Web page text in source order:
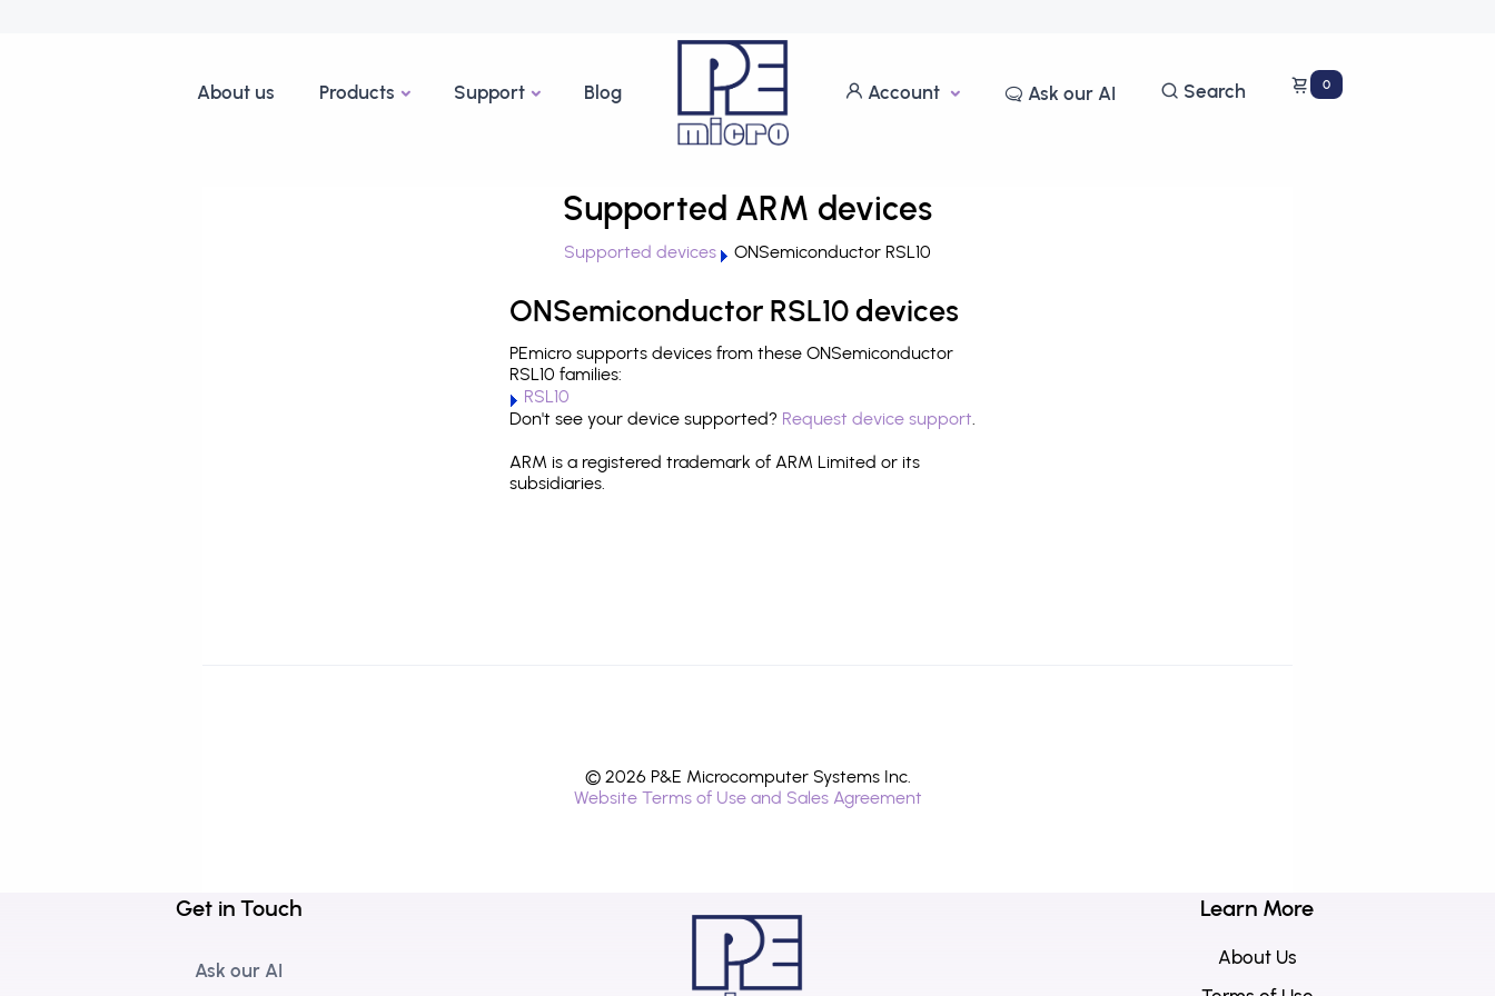
About us Products Support Blog Account Ask our AI Search 0
Supported ARM devices
Supported devices ONSemiconductor RSL10
ONSemiconductor RSL10 devices
PEmicro supports devices from these ONSemiconductor
RSL10 families:
RSL10
Don't see your device supported? Request device support.
ARM is a registered trademark of ARM Limited or its
subsidiaries.
© 2026 P&E Microcomputer Systems Inc.
Website Terms of Use and Sales Agreement
Get in Touch
Ask our AI
Learn More
About Us